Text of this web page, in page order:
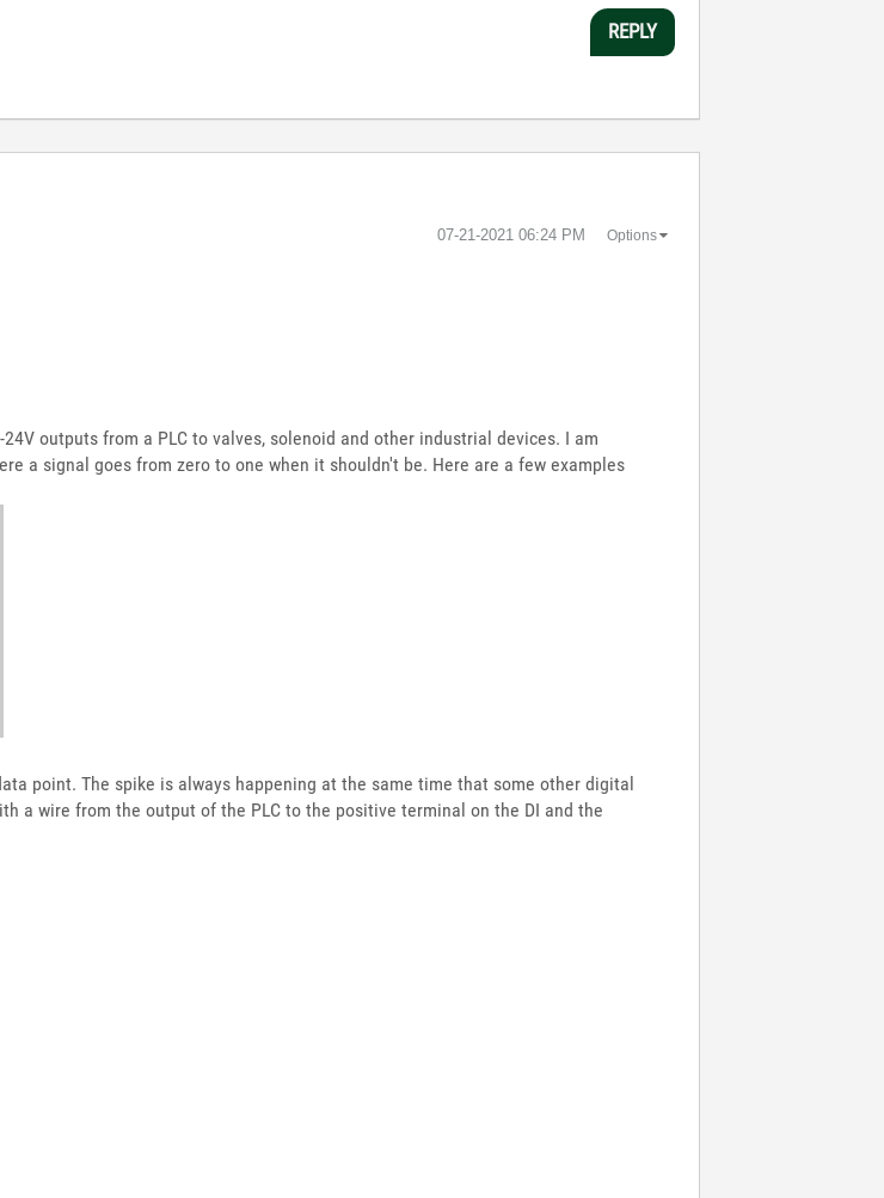
REPLY
‎07-21-2021 06:24 PM Options
outputs from a PLC to valves, solenoid and other industrial devices. I am
a signal goes from zero to one when it shouldn't be. Here are a few examples
point. The spike is always happening at the same time that some other digital
a wire from the output of the PLC to the positive terminal on the DI and the